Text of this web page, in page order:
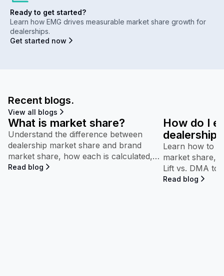
Ready to get started?
Learn how EMG drives measurable market share growth for
dealerships.
Get started now
Recent blogs.
View all blogs
What is market share?
Understand the difference between
dealership market share and brand
market share, how each is calculated,
and why both appear throughout
Read blog
How do I
Learn how to
market share,
Lift vs. DMA to
competitive
Read blog